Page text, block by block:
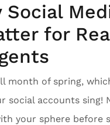
Social
for
month of spring,
social accounts sing!
your sphere before